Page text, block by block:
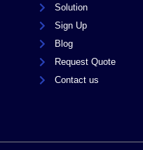
Solution
Sign Up
Blog
Request Quote
Contact us